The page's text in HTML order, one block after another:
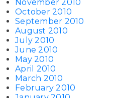
November 2010
October 2010
September 2010
August 2010
July 2010
June 2010
May 2010
April 2010
March 2010
February 2010